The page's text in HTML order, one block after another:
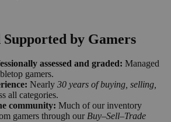
Supported by Gamers
assessed and graded: Managed
gamers.
Nearly 30 years of buying, selling,
all categories.
community: Much of our inventory
gamers through our Buy–Sell–Trade